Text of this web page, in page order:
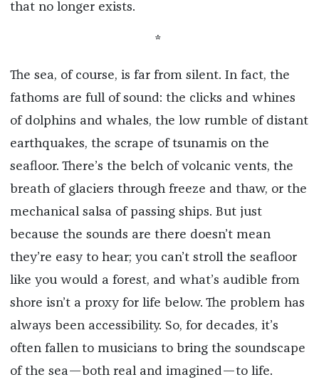
that no longer exists.
*
The sea, of course, is far from silent. In fact, the
fathoms are full of sound: the clicks and whines
of dolphins and whales, the low rumble of distant
earthquakes, the scrape of tsunamis on the
seafloor. There’s the belch of volcanic vents, the
breath of glaciers through freeze and thaw, or the
mechanical salsa of passing ships. But just
because the sounds are there doesn’t mean
they’re easy to hear; you can’t stroll the seafloor
like you would a forest, and what’s audible from
shore isn’t a proxy for life below. The problem has
always been accessibility. So, for decades, it’s
often fallen to musicians to bring the soundscape
of the sea—both real and imagined—to life.